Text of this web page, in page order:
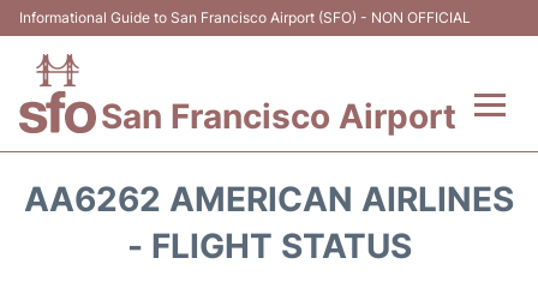
Informational Guide to San Francisco Airport (SFO) - NON OFFICIAL
San Francisco Airport
AA6262 AMERICAN AIRLINES
- FLIGHT STATUS